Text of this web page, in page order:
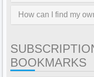
How can I find my
BOOKMARKS